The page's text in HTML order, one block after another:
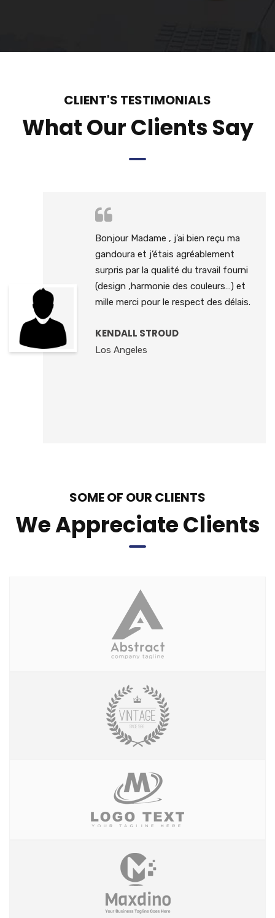
CLIENT'S TESTIMONIALS
What Our Clients Say
Bonjour Madame , j’ai bien reçu ma
gandoura et j’étais agréablement
surpris par la qualité du travail fourni
(design ,harmonie des couleurs…) et
mille merci pour le respect des délais.
KENDALL STROUD
Los Angeles
SOME OF OUR CLIENTS
We Appreciate Clients